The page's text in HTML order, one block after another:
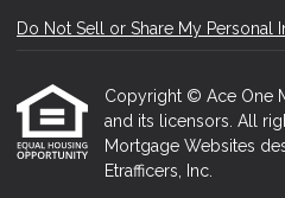
Do Not Sell or Share My Personal
Copyright © Ace One
and its licensors. All
Mortgage Websites
Etrafficers, Inc.